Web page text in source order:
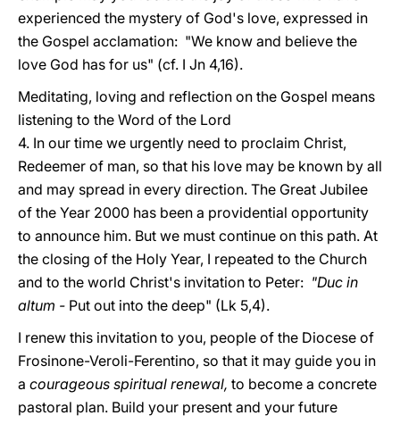
experienced the mystery of God's love, expressed in
the Gospel acclamation: "We know and believe the
love God has for us" (cf. I Jn 4,16).
Meditating, loving and reflection on the Gospel means
listening to the Word of the Lord
4. In our time we urgently need to proclaim Christ,
Redeemer of man, so that his love may be known by all
and may spread in every direction. The Great Jubilee
of the Year 2000 has been a providential opportunity
to announce him. But we must continue on this path. At
the closing of the Holy Year, I repeated to the Church
and to the world Christ's invitation to Peter: "Duc in
altum - Put out into the deep" (Lk 5,4).
I renew this invitation to you, people of the Diocese of
Frosinone-Veroli-Ferentino, so that it may guide you in
a courageous spiritual renewal, to become a concrete
pastoral plan. Build your present and your future